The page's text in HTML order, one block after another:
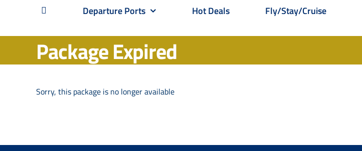
Departure Ports Hot Deals Fly/Stay/Cruise
Package Expired
Sorry, this package is no longer available